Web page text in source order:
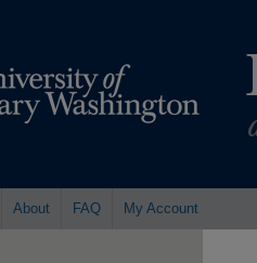
About FAQ My Account